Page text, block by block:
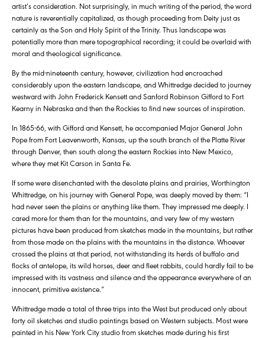
artist’s consideration. Not surprisingly, in much writing of the period, the word
nature is reverentially capitalized, as though proceeding from Deity just as
certainly as the Son and Holy Spirit of the Trinity. Thus landscape was
potentially more than mere topographical recording; it could be overlaid with
moral and theological significance.
By the mid-nineteenth century, however, civilization had encroached
considerably upon the eastern landscape, and Whittredge decided to journey
westward with John Frederick Kensett and Sanford Robinson Gifford to Fort
Kearny in Nebraska and then the Rockies to find new sources of inspiration.
In 1865-66, with Gifford and Kensett, he accompanied Major General John
Pope from Fort Leavenworth, Kansas, up the south branch of the Platte River
through Denver, then south along the eastern Rockies into New Mexico,
where they met Kit Carson in Santa Fe.
If some were disenchanted with the desolate plains and prairies, Worthington
Whittredge, on his journey with General Pope, was deeply moved by them: “I
had never seen the plains or anything like them. They impressed me deeply. I
cared more for them than for the mountains, and very few of my western
pictures have been produced from sketches made in the mountains, but rather
from those made on the plains with the mountains in the distance. Whoever
crossed the plains at that period, not withstanding its herds of buffalo and
flocks of antelope, its wild horses, deer and fleet rabbits, could hardly fail to be
impressed with its vastness and silence and the appearance everywhere of an
innocent, primitive existence.”
Whittredge made a total of three trips into the West but produced only about
forty oil sketches and studio paintings based on Western subjects. Most were
painted in his New York City studio from sketches made during his first